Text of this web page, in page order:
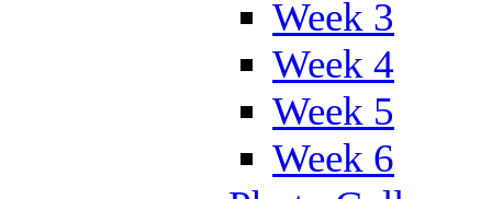
Week 3
Week 4
Week 5
Week 6